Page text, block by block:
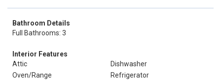
Bathroom Details
Full Bathrooms: 3
Interior Features
Attic
Dishwasher
Oven/Range
Refrigerator